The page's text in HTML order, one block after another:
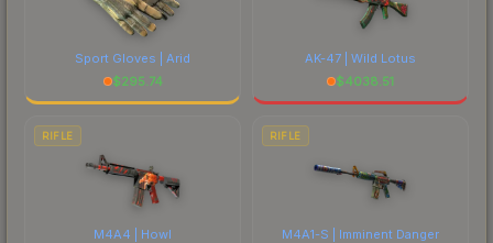
Sport Gloves | Arid
$295.74
AK-47 | Wild Lotus
$4038.51
RIFLE
M4A4 | Howl
RIFLE
M4A1-S | Imminent Danger